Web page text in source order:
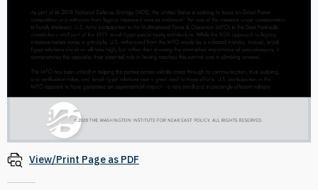
View/Print Page as PDF